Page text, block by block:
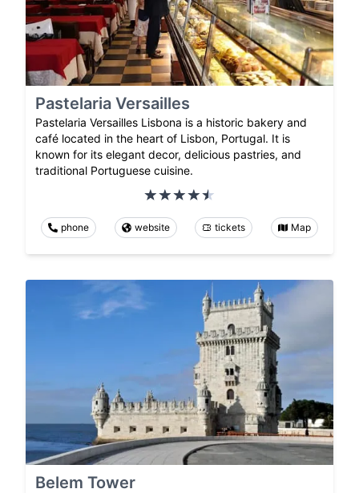
Pastelaria Versailles
Pastelaria Versailles Lisbona is a historic bakery and
café located in the heart of Lisbon, Portugal. It is
known for its elegant decor, delicious pastries, and
traditional Portuguese cuisine.
phone website tickets Map
Belem Tower